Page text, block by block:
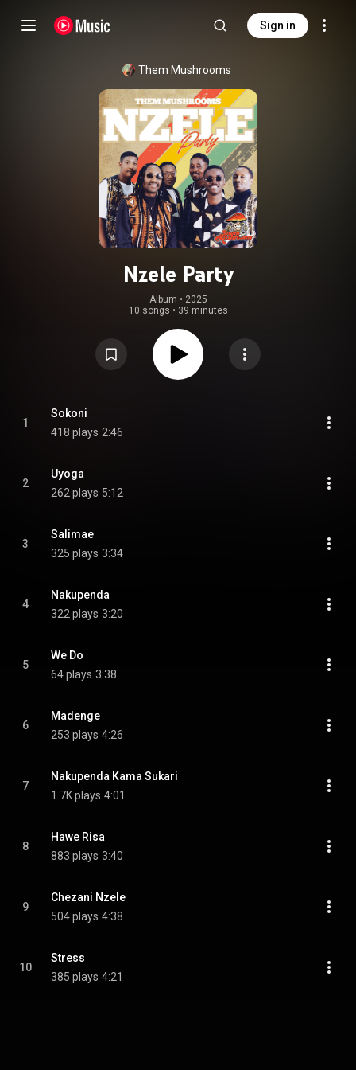
Sign in
Them Mushrooms
Nzele Party
Album • 2025
10 songs • 39 minutes
1
Sokoni
418 plays 2:46
2
Uyoga
262 plays 5:12
3
Salimae
325 plays 3:34
4
Nakupenda
322 plays 3:20
5
We Do
64 plays 3:38
6
Madenge
253 plays 4:26
7
Nakupenda Kama Sukari
1.7K plays 4:01
8
Hawe Risa
883 plays 3:40
9
Chezani Nzele
504 plays 4:38
10
Stress
385 plays 4:21